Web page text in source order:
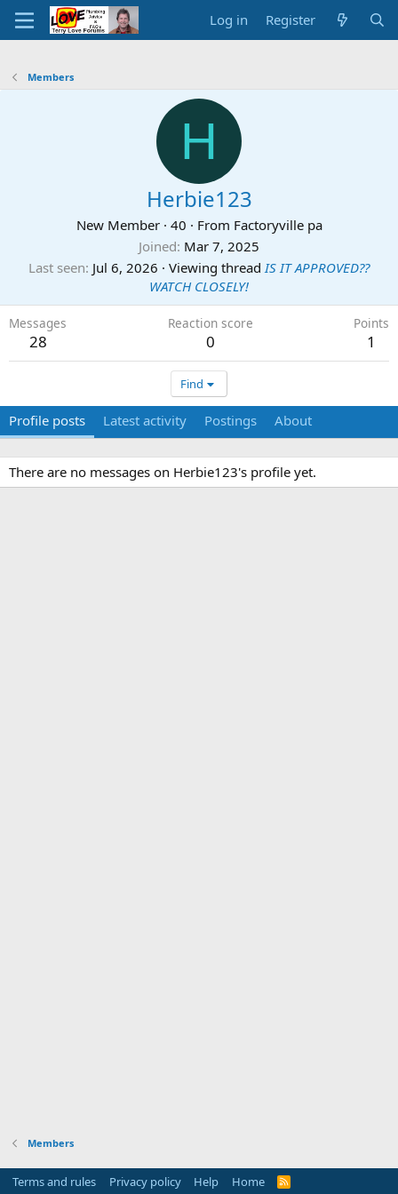
Log in Register
Members
H
Herbie123
New Member · 40 · From Factoryville pa
Joined Mar 7, 2025
Last seen Jul 6, 2026 · Viewing threadIS IT APPROVED??
WATCH CLOSELY!
Messages
28
Reaction score
0
Points
1
Find
Profile posts Latest activity Postings About
There are no messages on Herbie123's profile yet.
Members
Terms and rules Privacy policy Help Home
R